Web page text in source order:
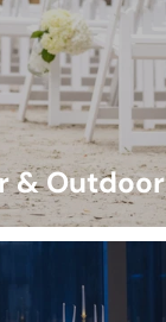
& Outdoor